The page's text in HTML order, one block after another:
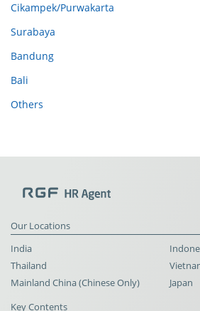
Cikampek/Purwakarta
Surabaya
Bandung
Bali
Others
Our Locations
India
Thailand
Mainland China (Chinese Only)
Japan
Key Contents